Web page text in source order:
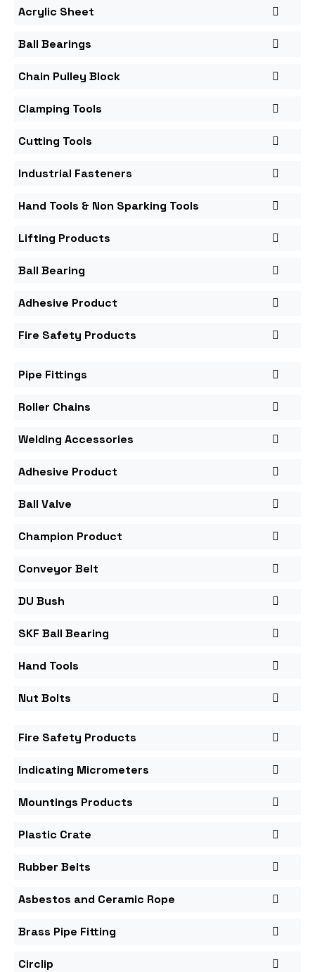
Acrylic Sheet
Ball Bearings
Chain Pulley Block
Clamping Tools
Cutting Tools
Industrial Fasteners
Hand Tools & Non Sparking Tools
Lifting Products
Ball Bearing
Adhesive Product
Fire Safety Products
Pipe Fittings
Roller Chains
Welding Accessories
Adhesive Product
Ball Valve
Champion Product
Conveyor Belt
DU Bush
SKF Ball Bearing
Hand Tools
Nut Bolts
Fire Safety Products
Indicating Micrometers
Mountings Products
Plastic Crate
Rubber Belts
Asbestos and Ceramic Rope
Brass Pipe Fitting
Circlip